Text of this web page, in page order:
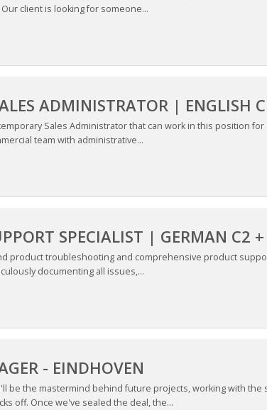
client is looking for someone...
ADMINISTRATOR | ENGLISH
Sales Administrator that can work in this position
team with administrative...
SPECIALIST | GERMAN C2
product troubleshooting and comprehensive product
documenting all issues,...
- EINDHOVEN
be the mastermind behind future projects, working with
off. Once we've sealed the deal, the...